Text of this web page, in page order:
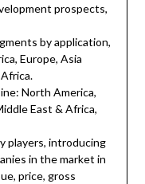
prospects,
by application,
Europe, Asia
North America,
East & Africa,
players, introducing
in the market in
price, gross